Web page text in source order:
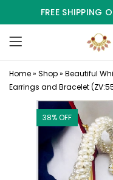
FREE SHIPPING
Home» Shop» Beautiful
Earrings and Bracelet
38% OFF